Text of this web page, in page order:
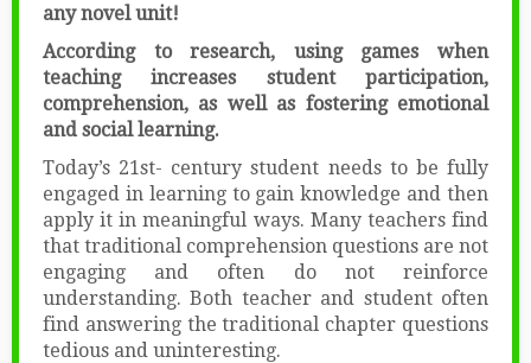
any novel unit!
According to research, using games when
teaching increases student participation,
comprehension, as well as fostering emotional
and social learning.
Today’s 21st- century student needs to be fully
engaged in learning to gain knowledge and then
apply it in meaningful ways. Many teachers find
that traditional comprehension questions are not
engaging and often do not reinforce
understanding. Both teacher and student often
find answering the traditional chapter questions
tedious and uninteresting.